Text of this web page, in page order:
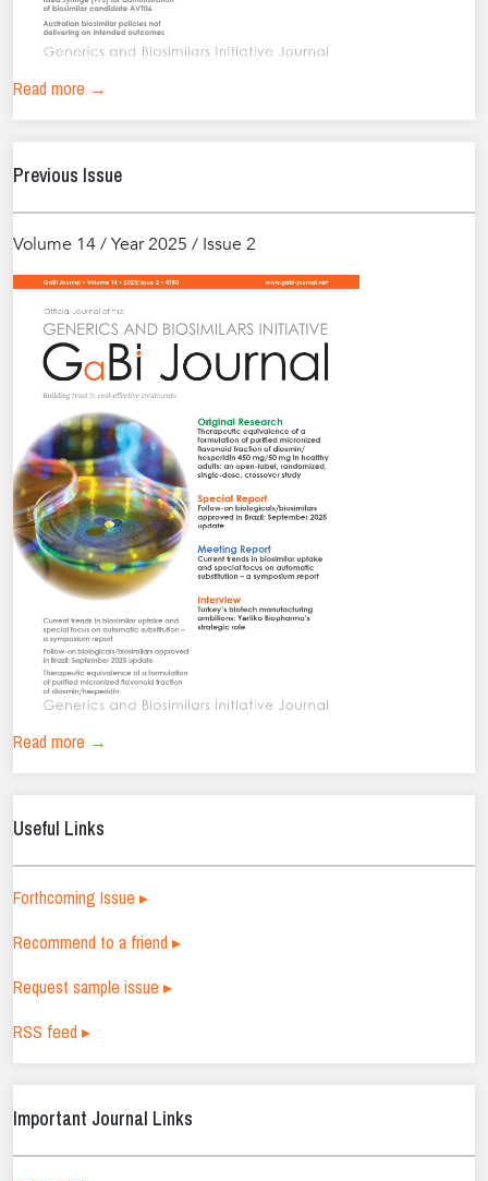
Read more →
Previous Issue
Volume 14 / Year 2025 / Issue 2
Read more →
Useful Links
Forthcoming Issue ▸
Recommend to a friend ▸
Request sample issue ▸
RSS feed ▸
Important Journal Links